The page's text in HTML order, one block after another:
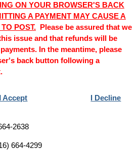
ON YOUR BROWSER'S BACK
A PAYMENT MAY CAUSE A
POST.Please be assured that we
issue and that refunds will be
In the meantime, please
back button following a
I Accept I Decline
2638
664-4299